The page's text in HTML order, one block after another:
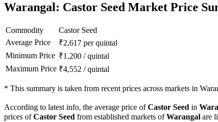
Warangal: Castor Seed Market Price
Commodity
Castor Seed
Average Price
₹2,617 per quintal
Minimum Price ₹1,200 /quintal
Maximum Price ₹4,552 /quintal
* This summary is taken from recent prices across markets in
According to latest info, the average price ofCastor Seed in
prices ofCastor Seed from established markets ofWarangal are